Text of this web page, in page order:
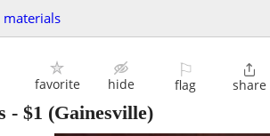
materials
favorite hide
⚐
flag

share
- $1 (Gainesville)